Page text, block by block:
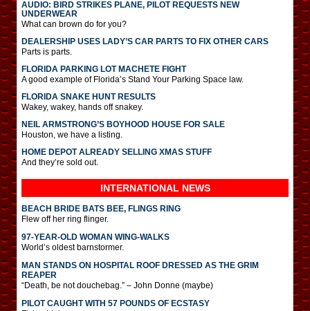
AUDIO: BIRD STRIKES PLANE, PILOT REQUESTS NEW
UNDERWEAR
What can brown do for you?
DEALERSHIP USES LADY’S CAR PARTS TO FIX OTHER CARS
Parts is parts.
FLORIDA PARKING LOT MACHETE FIGHT
A good example of Florida’s Stand Your Parking Space law.
FLORIDA SNAKE HUNT RESULTS
Wakey, wakey, hands off snakey.
NEIL ARMSTRONG’S BOYHOOD HOUSE FOR SALE
Houston, we have a listing.
HOME DEPOT ALREADY SELLING XMAS STUFF
And they’re sold out.
INTERNATIONAL NEWS
BEACH BRIDE BATS BEE, FLINGS RING
Flew off her ring flinger.
97-YEAR-OLD WOMAN WING-WALKS
World’s oldest barnstormer.
MAN STANDS ON HOSPITAL ROOF DRESSED AS THE GRIM
REAPER
“Death, be not douchebag.” – John Donne (maybe)
PILOT CAUGHT WITH 57 POUNDS OF ECSTASY